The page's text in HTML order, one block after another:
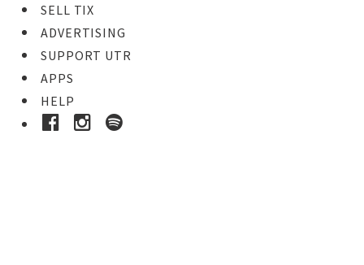
SELL TIX
ADVERTISING
SUPPORT UTR
APPS
HELP